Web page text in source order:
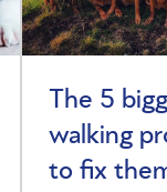
The 5
walking
to fix